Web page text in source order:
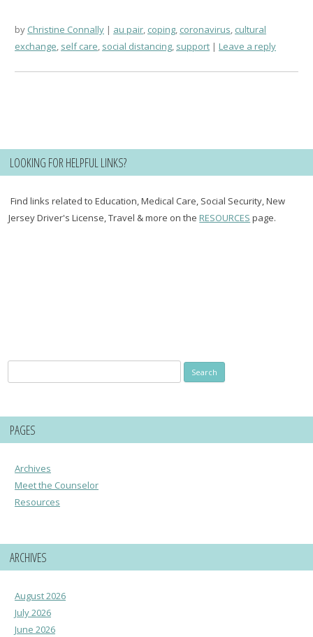
by Christine Connally au pair, coping, coronavirus, cultural
exchange, self care, social distancing, support Leave a reply
LOOKING FOR HELPFUL LINKS?
Find links related to Education, Medical Care, Social Security, New
Jersey Driver's License, Travel & more on theRESOURCES page.
for:
PAGES
Archives
Meet the Counselor
Resources
ARCHIVES
August 2026
July 2026
June 2026